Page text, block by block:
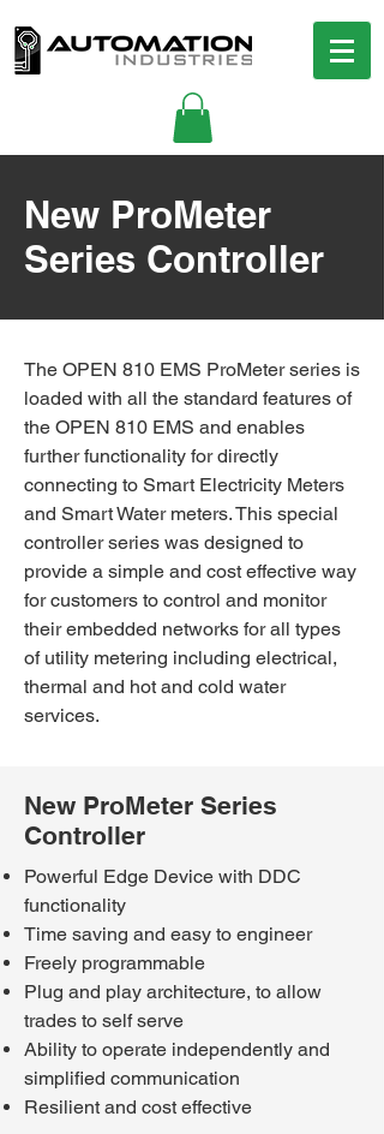
New ProMeter
Series Controller
The OPEN 810 EMS ProMeter series is
loaded with all the standard features of
the OPEN 810 EMS and enables
further functionality for directly
connecting to Smart Electricity Meters
and Smart Water meters. This special
controller series was designed to
provide a simple and cost effective way
for customers to control and monitor
their embedded networks for all types
of utility metering including electrical,
thermal and hot and cold water
services.
New ProMeter Series
Controller
Powerful Edge Device with DDC
functionality
Time saving and easy to engineer
Freely programmable
Plug and play architecture, to allow
trades to self serve
Ability to operate independently and
simplified communication
Resilient and cost effective